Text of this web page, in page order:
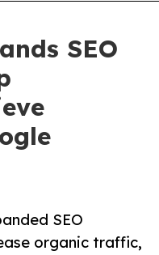
SEO
SEO
organic traffic,